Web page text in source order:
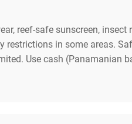
reef-safe sunscreen, insect
restrictions in some areas.
Use cash (Panamanian